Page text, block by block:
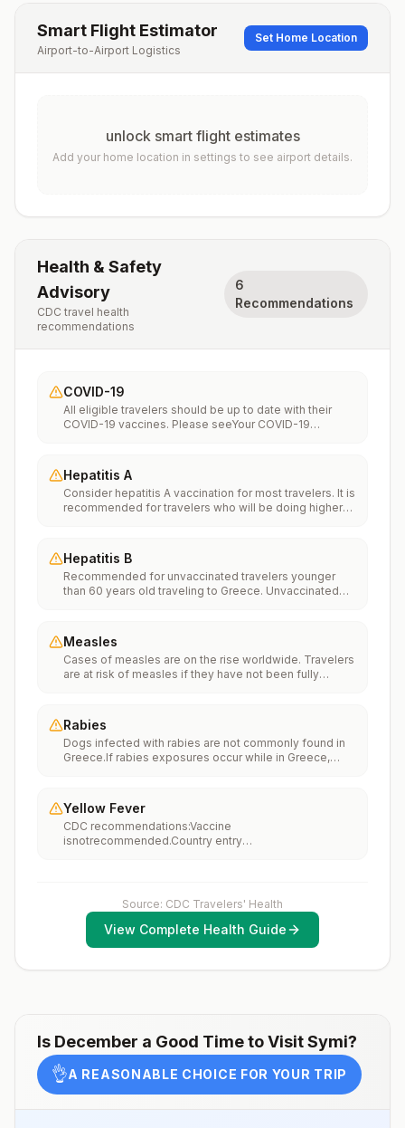
Smart Flight Estimator
Airport-to-Airport Logistics
Set Home Location
unlock smart flight estimates
Add your home location in settings to see airport details.
Health & Safety
Advisory
CDC travel health
recommendations
6
Recommendations
COVID-19
All eligible travelers should be up to date with their
COVID-19 vaccines. Please seeYour COVID-19
Hepatitis A
Consider hepatitis A vaccination for most travelers. It is
recommended for travelers who will be doing higher
food or water. It is recommended for travelers who
plan on eating street food.
Hepatitis B
Recommended for unvaccinated travelers younger
than 60 years old traveling to Greece. Unvaccinated
Measles
Cases of measles are on the rise worldwide. Travelers
are at risk of measles if they have not been fully
internationally to areas where measles is spreading.All
international travelers should be fully vaccinated
against measles with the measles-mumps-rubella
(MMR) vaccine, including an early dose for infants 6–11
Rabies
Dogs infected with rabies are not commonly found in
Greece.If rabies exposures occur while in Greece,
considerations include whether travelers 1) will be
performing occupational or recreational activities that
increase risk for exposure to potentially rabid animals
and 2) might have difficulty getting prompt access to
more information, seecountry rabies status
assessments.
Yellow Fever
CDC recommendations:Vaccine
isnotrecommended.Country entry
Source: CDC Travelers' Health
View Complete Health Guide
Is December a Good Time to VisitSymi?
👌A REASONABLE CHOICE FOR YOUR TRIP